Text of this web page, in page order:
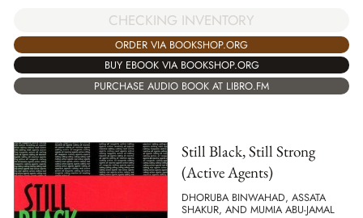
CHECKING INVENTORY
ORDER VIA BOOKSHOP.ORG
BUY EBOOK VIA BOOKSHOP.ORG
PURCHASE AUDIO BOOK AT LIBRO.FM
Still Black, Still Strong
(Active Agents)
DHORUBA BINWAHAD, ASSATA
SHAKUR, AND MUMIA ABU-JAMAL